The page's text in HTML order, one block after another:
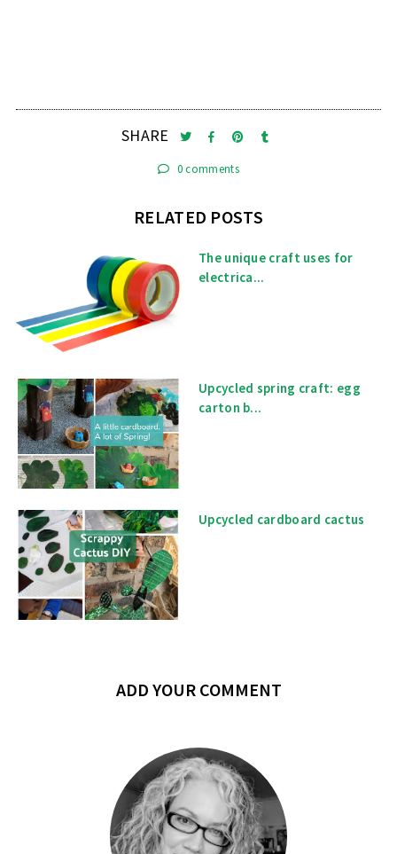
SHARE
0 comments
RELATED POSTS
The unique craft uses for
electrica...
Upcycled spring craft: egg
carton b...
Upcycled cardboard cactus
ADD YOUR COMMENT